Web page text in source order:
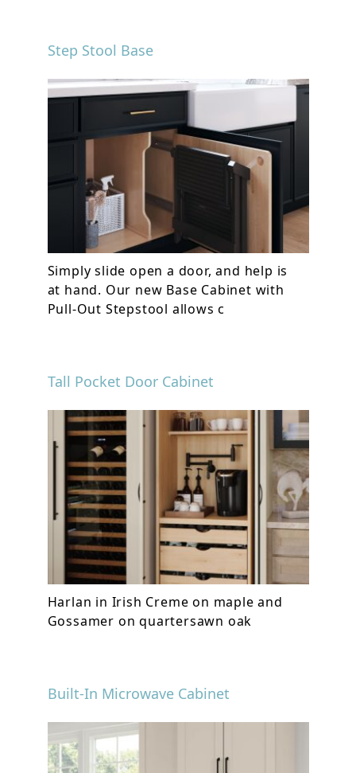
Step Stool Base
Simply slide open a door, and help is
at hand. Our new Base Cabinet with
Pull-Out Stepstool allows c
Tall Pocket Door Cabinet
Harlan in Irish Creme on maple and
Gossamer on quartersawn oak
Built-In Microwave Cabinet